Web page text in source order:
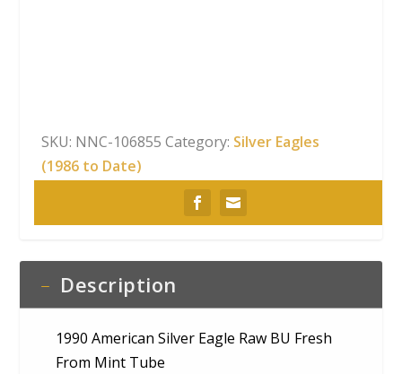
SKU: NNC-106855 Category: Silver Eagles
(1986 to Date)
Description
1990 American Silver Eagle Raw BU Fresh
From Mint Tube